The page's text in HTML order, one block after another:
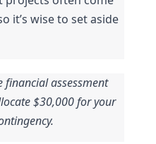
it’s wise to set aside
financial assessment
$30,000 for your